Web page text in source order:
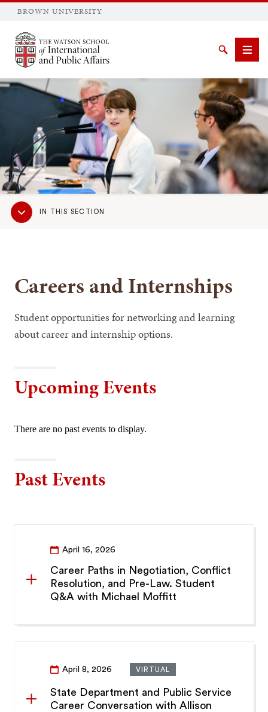
BROWN UNIVERSITY
Brown University
SearchMenu
Sub
NavigationIN THIS SECTION
Careers and Internships
Student opportunities for networking and learning
about career and internship options.
Upcoming Events
There are no past events to display.
Past Events
April 16, 2026
Career Paths in Negotiation, Conflict
Resolution, and Pre-Law. Student
Q&A with Michael Moffitt
April 8, 2026 VIRTUAL
State Department and Public Service
Career Conversation with Allison
SEARCH